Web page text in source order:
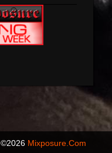
©2026 Mixposure.com